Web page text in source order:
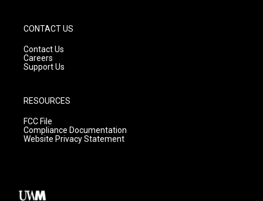
CONTACT US
Contact Us
Careers
Support Us
RESOURCES
FCC File
Compliance Documentation
Website Privacy Statement